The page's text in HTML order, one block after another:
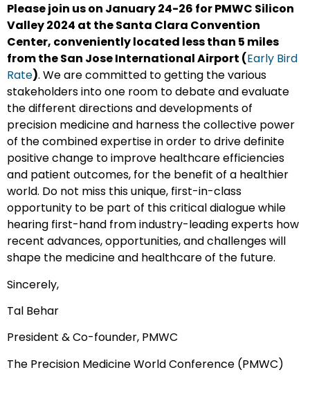
Please join us on January 24-26 for PMWC Silicon
Valley 2024 at the Santa Clara Convention
Center, conveniently located less than 5 miles
from the San Jose International Airport (Early Bird
Rate). We are committed to getting the various
stakeholders into one room to debate and evaluate
the different directions and developments of
precision medicine and harness the collective power
of the combined expertise in order to drive definite
positive change to improve healthcare efficiencies
and patient outcomes, for the benefit of a healthier
world. Do not miss this unique, first-in-class
opportunity to be part of this critical dialogue while
hearing first-hand from industry-leading experts how
recent advances, opportunities, and challenges will
shape the medicine and healthcare of the future.
Sincerely,
Tal Behar
President & Co-founder, PMWC
The Precision Medicine World Conference (PMWC)